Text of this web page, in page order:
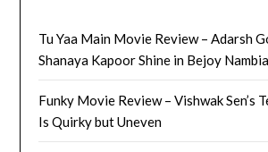
Tu Yaa Main Movie Review – Adarsh
Shanaya Kapoor Shine in Bejoy
Funky Movie Review – Vishwak Sen’s
Is Quirky but Uneven